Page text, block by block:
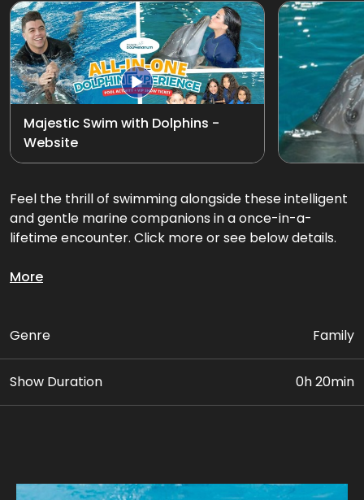
Exotic Bird Show
Animal Encounters
Mirror Maze
Gift Shop
D'Krave Cafe &
Restaurant
Majestic Swim with Dolphins -
Website
View all
Feel the thrill of swimming alongside these intelligent
and gentle marine companions in a once-in-a-
lifetime encounter. Click more or see below details.
Glide through the water together on an exciting
Package Includes:
More
Genre Family
Show Duration 0h 20min